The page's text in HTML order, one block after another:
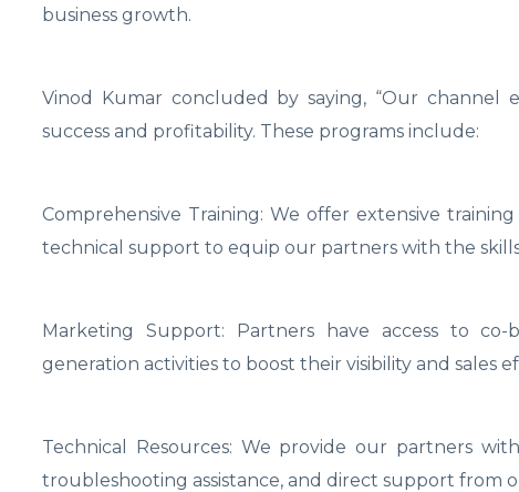
business growth.
Vinod Kumar concluded by saying, “Our
success and profitability. These programs include:
Comprehensive Training: We offer extensive
technical support to equip our partners with the
Marketing Support: Partners have access to co-
generation activities to boost their visibility and sales
Technical Resources: We provide our partners
troubleshooting assistance, and direct support from